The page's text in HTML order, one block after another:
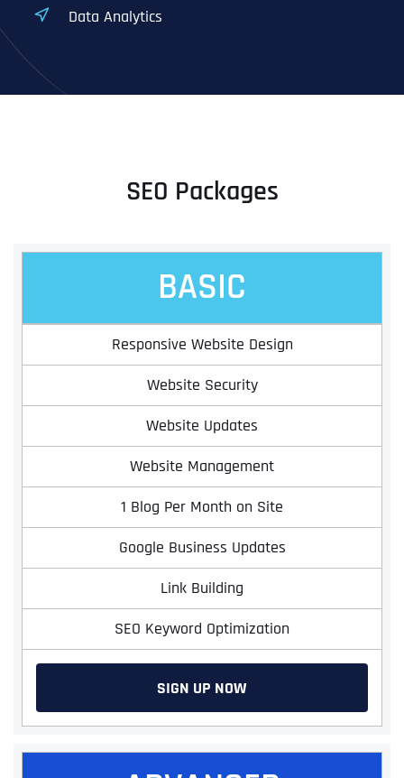
Data Analytics
SEO Packages
BASIC
Responsive Website Design
Website Security
Website Updates
Website Management
1 Blog Per Month on Site
Google Business Updates
Link Building
SEO Keyword Optimization
SIGN UP NOW